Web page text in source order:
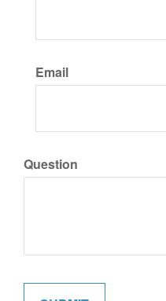
Email
Question